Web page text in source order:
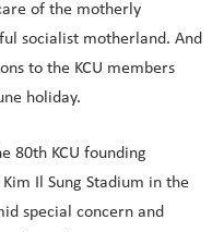
of the motherly
socialist motherland. And
to the KCU members
holiday.
80th KCU founding
Il Sung Stadium in the
special concern and